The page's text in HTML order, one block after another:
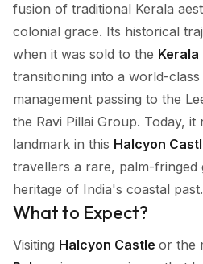
fusion of traditional Kerala
colonial grace. Its historical
when it was sold to the Kerala
transitioning into a world-
management passing to the
the Ravi Pillai Group. Today, it
landmark in this Halcyon
travellers a rare, palm-fringed
heritage of India's coastal past.
What to Expect?
Visiting Halcyon Castle or the